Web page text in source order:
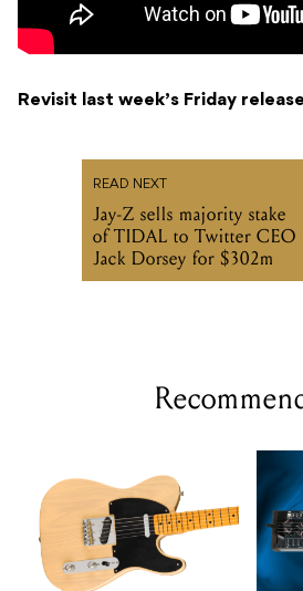
Revisit last week’s Friday
READ NEXT
Jay-Z sells majority stake
of TIDAL to Twitter CEO
Jack Dorsey for $302m